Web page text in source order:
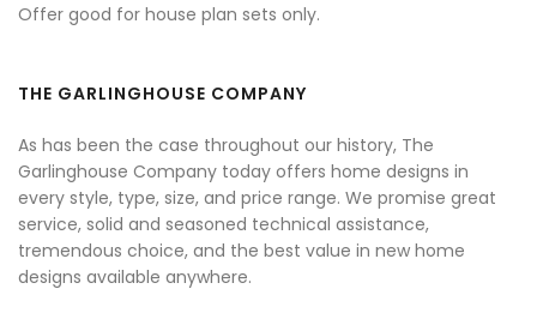
Offer good for house plan sets only.
THE GARLINGHOUSE COMPANY
As has been the case throughout our history, The
Garlinghouse Company today offers home designs in
every style, type, size, and price range. We promise great
service, solid and seasoned technical assistance,
tremendous choice, and the best value in new home
designs available anywhere.